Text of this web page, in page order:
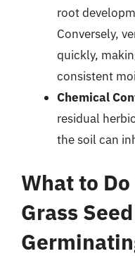
root
Conversely,
quickly,
consistent
Chemical
residual
the soil can
What to
Grass